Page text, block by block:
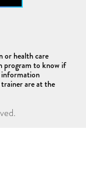
or health care
program to know if
information
are at the